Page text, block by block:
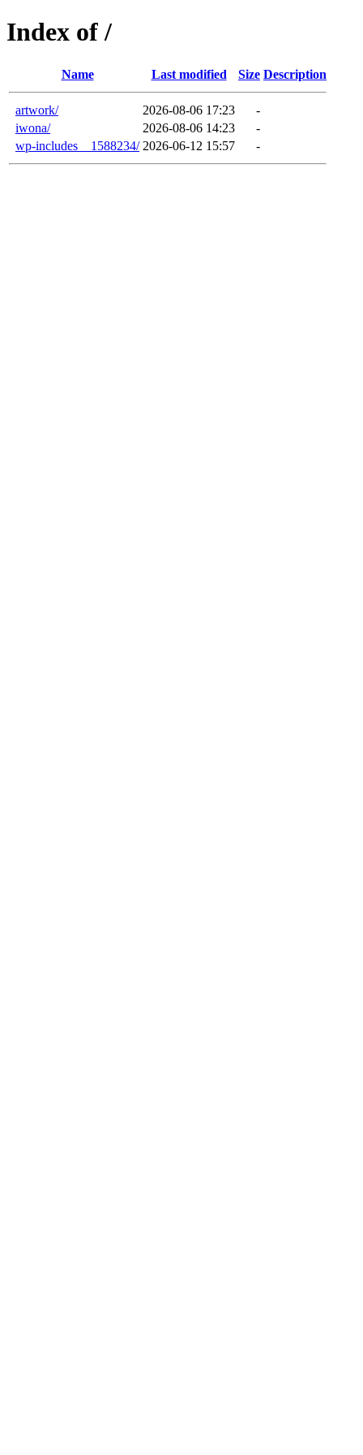
Index of /
Name Last modified Size Description
artwork/ 2026-08-06 17:23
-
iwona/
2026-08-06 14:23
-
wp-includes__1588234/ 2026-06-12 15:57 -